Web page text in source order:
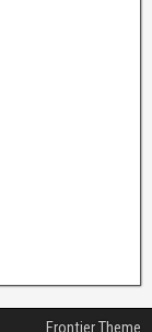
Frontier Theme